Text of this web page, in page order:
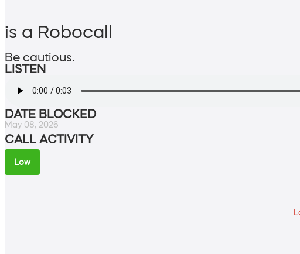
is a Robocall
Be cautious.
LISTEN
DATE BLOCKED
May 08, 2026
CALL ACTIVITY
Low